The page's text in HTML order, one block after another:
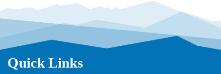
Quick Links